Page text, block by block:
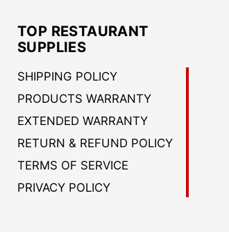
TOP RESTAURANT
SUPPLIES
SHIPPING POLICY
PRODUCTS WARRANTY
EXTENDED WARRANTY
RETURN & REFUND POLICY
TERMS OF SERVICE
PRIVACY POLICY